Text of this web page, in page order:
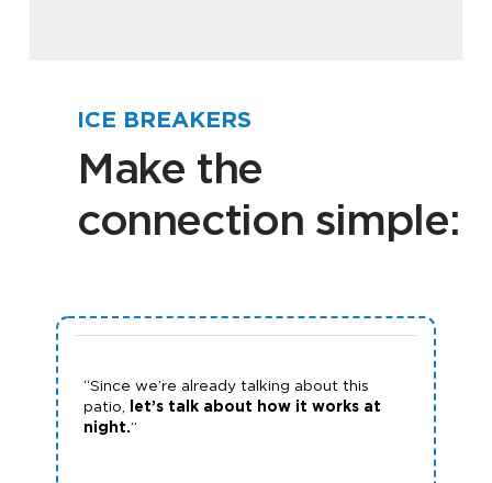
ICE BREAKERS
Make the
connection simple:
“Since we’re already talking about this
patio,
let’s talk about how it works at
night.”